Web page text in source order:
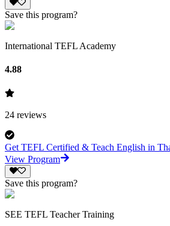
Save this program?
International TEFL Academy
4.88
24 reviews
Get TEFL Certified & Teach English in
View Program
Save this program?
SEE TEFL Teacher Training